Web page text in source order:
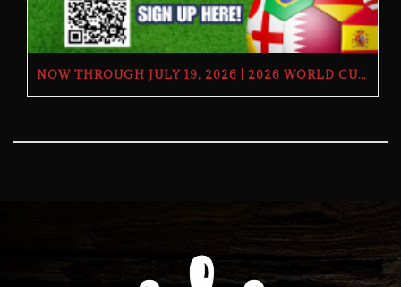
NOW THROUGH JULY 19, 2026 | 2026 WORLD CUP TV GIVEAWAY | THE BUTCHER’S TAP